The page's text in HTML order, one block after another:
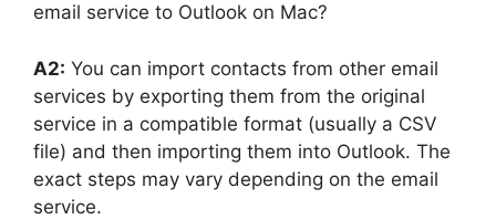
email service to Outlook on Mac?
A2: You can import contacts from other email
services by exporting them from the original
service in a compatible format (usually a CSV
file) and then importing them into Outlook. The
exact steps may vary depending on the email
service.